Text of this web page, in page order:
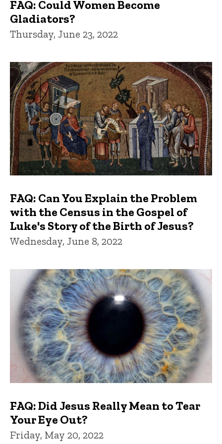
FAQ: Could Women Become
Gladiators?
Thursday, June 23, 2022
FAQ: Can You Explain the Problem
with the Census in the Gospel of
Luke's Story of the Birth of Jesus?
Wednesday, June 8, 2022
FAQ: Did Jesus Really Mean to Tear
Your Eye Out?
Friday, May 20, 2022